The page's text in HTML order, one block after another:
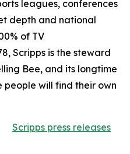
leagues, conferences
depth and national
of TV
Scripps is the steward
Bee, and its longtime
people will find their own
Scripps press releases